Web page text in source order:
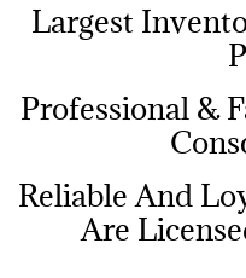
Largest
Professional &
Reliable And
Are